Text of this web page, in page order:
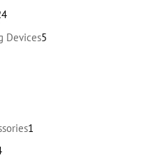
24
products
Devices5
1
4